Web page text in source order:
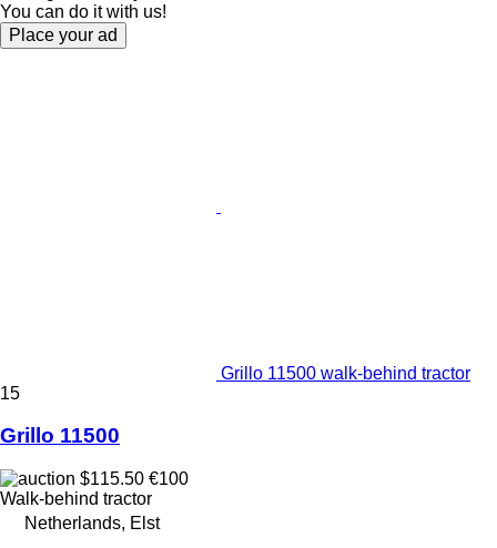
You can do it with us!
Place your ad
Grillo 11500 walk-behind tractor
15
Grillo 11500
$115.50 €100
Walk-behind tractor
Netherlands, Elst